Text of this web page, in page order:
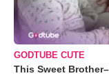
GODTUBE CUTE
This Sweet